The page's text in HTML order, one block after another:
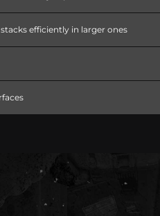
efficiently in larger ones